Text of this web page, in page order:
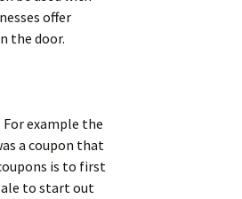
offer
the door.
example the
a coupon that
is to first
to start out